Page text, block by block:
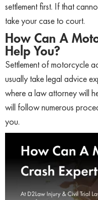
settlement first. If that
take your case to court.
How Can A
Help You?
Settlement of motorcycle
usually take legal advice
where a law attorney will
will follow numerous
you.